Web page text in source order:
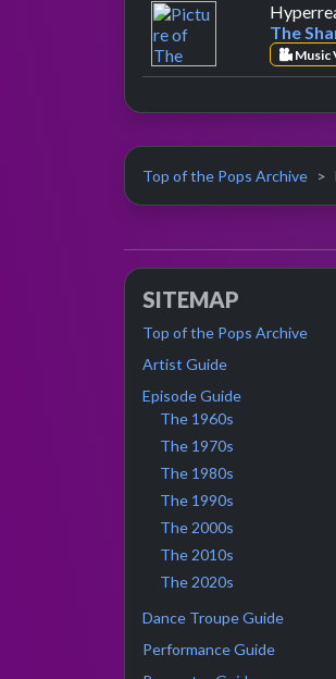
The
Music
Top of the Pops Archive
SITEMAP
Top of the Pops Archive
Artist Guide
Episode Guide
The 1960s
The 1970s
The 1980s
The 1990s
The 2000s
The 2010s
The 2020s
Dance Troupe Guide
Performance Guide